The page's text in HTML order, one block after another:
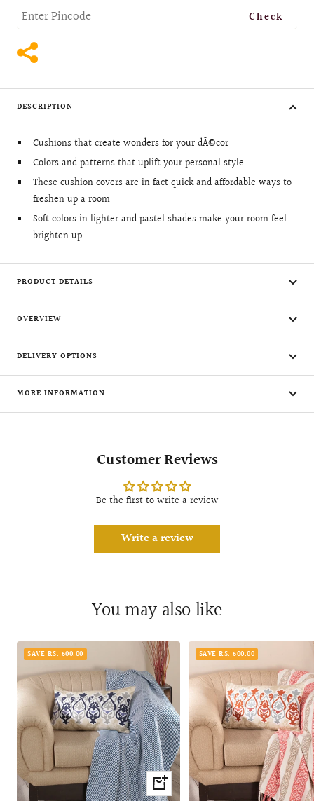
Check
DESCRIPTION
Cushions that create wonders for your dÃ©cor
Colors and patterns that uplift your personal style
These cushion covers are in fact quick and affordable ways to
freshen up a room
Soft colors in lighter and pastel shades make your room feel
brighten up
PRODUCT DETAILS
OVERVIEW
DELIVERY OPTIONS
MORE INFORMATION
Customer Reviews
Be the first to write a review
Write a review
You may also like
SAVE RS. 600.00
+
SAVE RS. 600.00